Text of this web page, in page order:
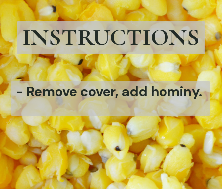
INSTRUCTIONS
- Remove cover, add hominy.